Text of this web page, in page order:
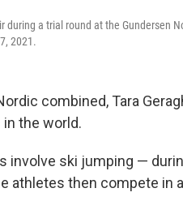
during a trial round at the Gundersen
2021.
combined, Tara
the world.
involve ski jumping —
athletes then compete in